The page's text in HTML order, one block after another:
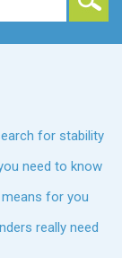
for stability
need to know
for you
really need